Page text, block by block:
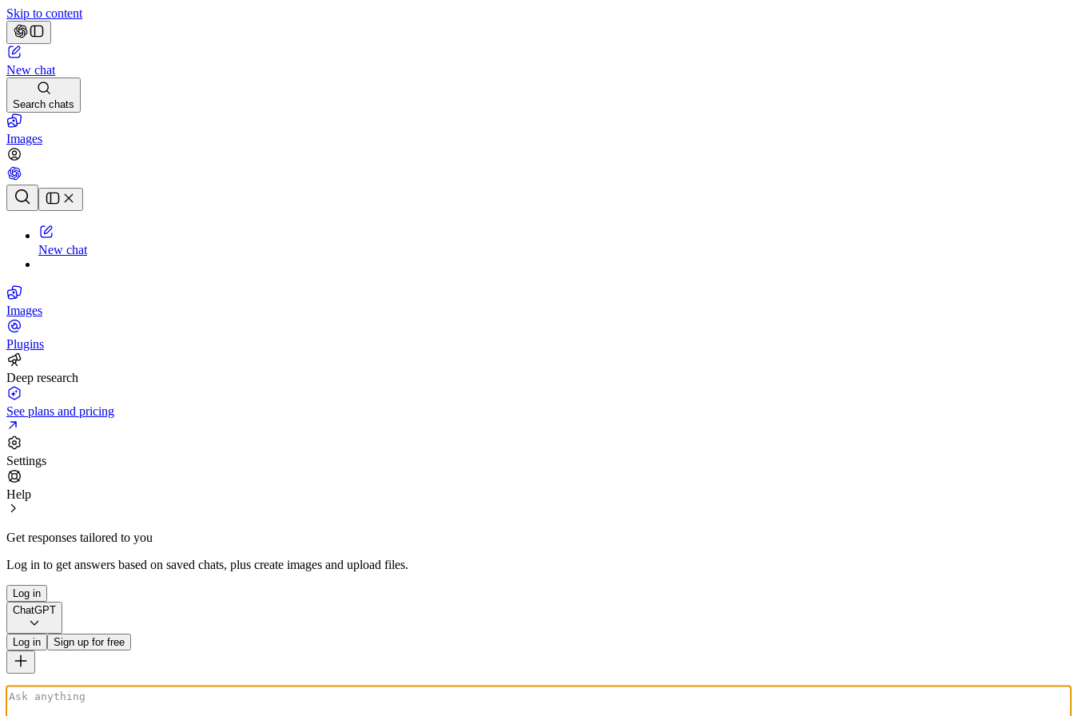
Skip to content
New chat
Search chats
Images
Chat history
New chat
Images
Plugins
Deep research
See plans and pricing
Settings
Help
Get responses tailored to you
Log in to get answers based on saved chats, plus create images and upload files.
Log in
ChatGPT
Log in Sign up for free